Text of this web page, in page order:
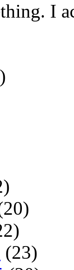
I
(23)